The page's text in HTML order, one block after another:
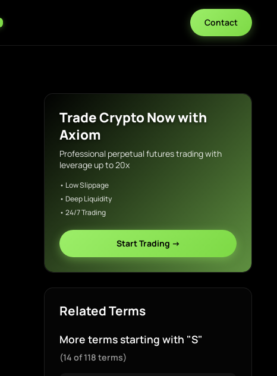
Contact
Trade Crypto Now with
Axiom
Professional perpetual futures trading with
leverage up to 20x
• Low Slippage
• Deep Liquidity
• 24/7 Trading
Start Trading →
Related Terms
More terms starting with "S"
(14 of 118 terms)